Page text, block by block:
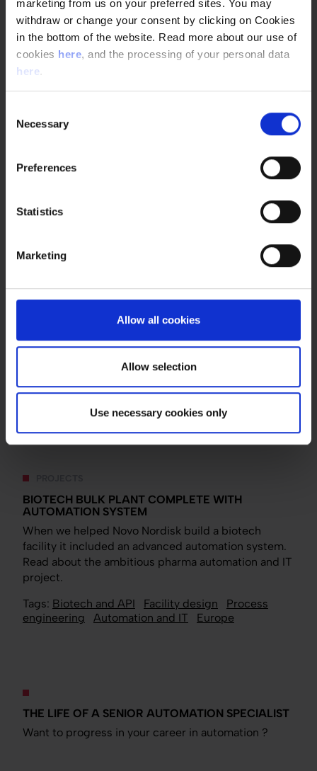
marketing from us on your preferred sites. You may
withdraw or change your consent by clicking on Cookies
in the bottom of the website. Read more about our use of
cookies here, and the processing of your personal data
here.
Selection
Necessary
Preferences
Statistics
Marketing
Allow all cookies
Allow selection
Use necessary cookies only
SERVICES
AUTOMATION AND IT
automation .
THE LIFE OF A SENIOR PROCESS AUTOMATION
ENGINEER | NNE
process automation engineer, but quickly advanced
to senior engineer. What is it like to be a process
automation engineer within pharma? It’s not enough
that I know a lot about automation . So, we initiated a
cross-disciplinary troubleshooting process,
investigating potential issues from an automation
perspective, a mechanical perspective and so on.
BIOTECH BULK PLANT COMPLETE WITH
AUTOMATION SYSTEM
When we helped Novo Nordisk build a biotech
facility it included an advanced automation system.
Read about the ambitious pharma automation and IT
project.
Tags: Biotech and API Facility design
Process
engineering
Automation and IT Europe
THE LIFE OF A SENIOR AUTOMATION SPECIALIST
Want to progress in your career in automation ?